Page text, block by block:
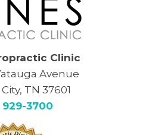
Clinic
Avenue
TN 37601
929-3700